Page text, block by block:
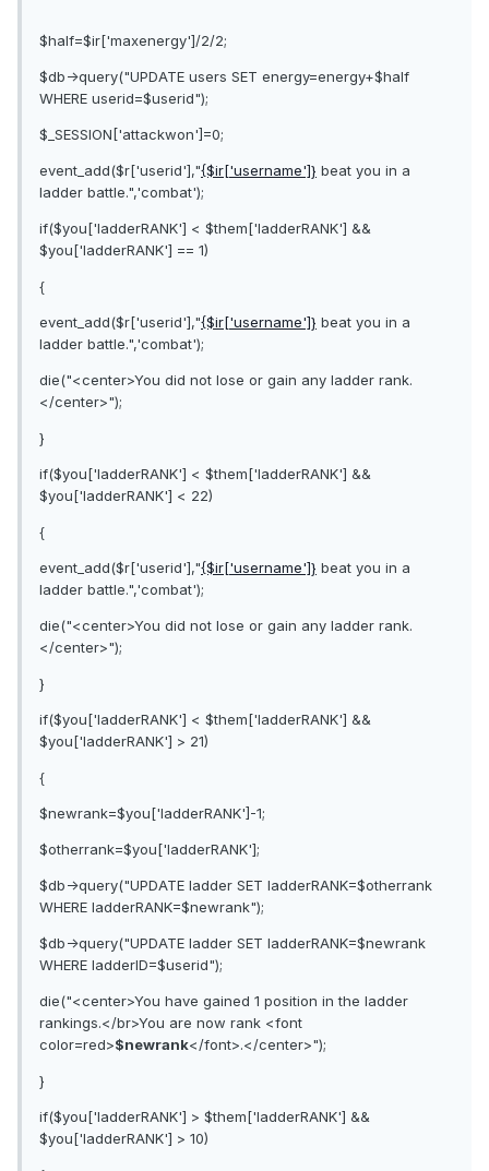
$half=$ir['maxenergy']/2/2;
$db->query("UPDATE users SET energy=energy+$half
WHERE userid=$userid");
$_SESSION['attackwon']=0;
event_add($r['userid'],"{$ir['username']} beat you in a
ladder battle.",'combat');
if($you['ladderRANK'] < $them['ladderRANK'] &&
$you['ladderRANK'] == 1)
{
event_add($r['userid'],"{$ir['username']} beat you in a
ladder battle.",'combat');
die("<center>You did not lose or gain any ladder rank.
</center>");
}
if($you['ladderRANK'] < $them['ladderRANK'] &&
$you['ladderRANK'] < 22)
{
event_add($r['userid'],"{$ir['username']} beat you in a
ladder battle.",'combat');
die("<center>You did not lose or gain any ladder rank.
</center>");
}
if($you['ladderRANK'] < $them['ladderRANK'] &&
$you['ladderRANK'] > 21)
{
$newrank=$you['ladderRANK']-1;
$otherrank=$you['ladderRANK'];
$db->query("UPDATE ladder SET ladderRANK=$otherrank
WHERE ladderRANK=$newrank");
$db->query("UPDATE ladder SET ladderRANK=$newrank
WHERE ladderID=$userid");
die("<center>You have gained 1 position in the ladder
rankings.</br>You are now rank <font
color=red>$newrank</font>.</center>");
}
if($you['ladderRANK'] > $them['ladderRANK'] &&
$you['ladderRANK'] > 10)